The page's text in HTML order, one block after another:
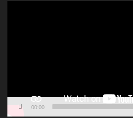
00:00